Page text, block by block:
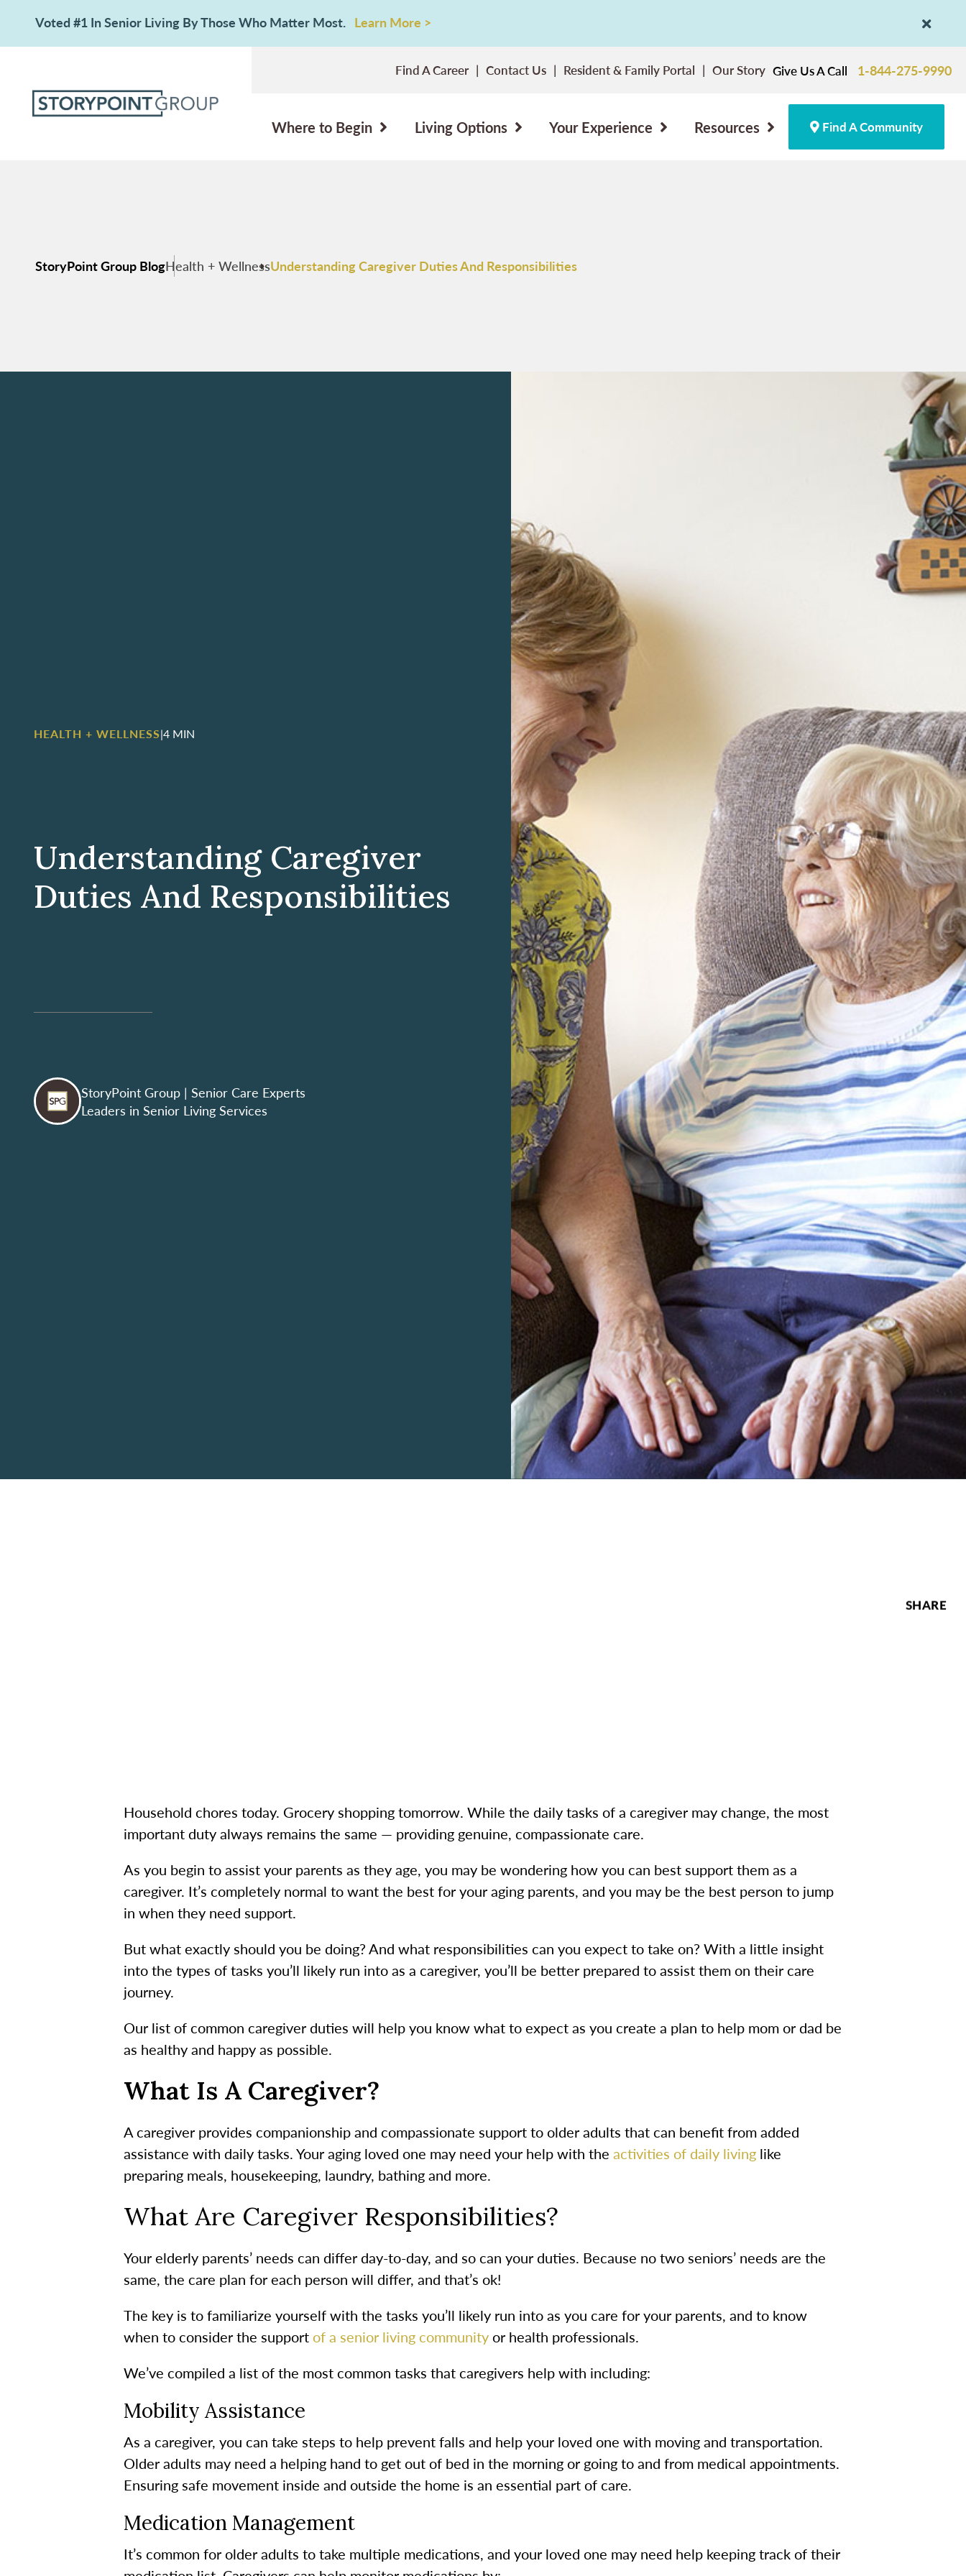
Voted #1 In Senior Living By Those Who Matter Most. Learn More >
Find A Career Contact Us Resident & Family Portal Our Story Give Us A Call 1-844-275-9990
Where to Begin Living Options Your Experience Resources Find A Community
StoryPoint Group BlogHealth + WellnessUnderstanding Caregiver Duties And Responsibilities
HEALTH + WELLNESS|4 MIN
Understanding Caregiver
Duties And Responsibilities
StoryPoint Group | Senior Care Experts
Leaders in Senior Living Services
Household chores today. Grocery shopping tomorrow. While the daily tasks of a caregiver may change, the most
important duty always remains the same — providing genuine, compassionate care.
As you begin to assist your parents as they age, you may be wondering how you can best support them as a
caregiver. It’s completely normal to want the best for your aging parents, and you may be the best person to jump
in when they need support.
But what exactly should you be doing? And what responsibilities can you expect to take on? With a little insight
into the types of tasks you’ll likely run into as a caregiver, you’ll be better prepared to assist them on their care
journey.
Our list of common caregiver duties will help you know what to expect as you create a plan to help mom or dad be
as healthy and happy as possible.
What Is A Caregiver?
A caregiver provides companionship and compassionate support to older adults that can benefit from added
assistance with daily tasks. Your aging loved one may need your help with the activities of daily livinglike
preparing meals, housekeeping, laundry, bathing and more.
What Are Caregiver Responsibilities?
Your elderly parents’ needs can differ day-to-day, and so can your duties. Because no two seniors’ needs are the
same, the care plan for each person will differ, and that’s ok!
The key is to familiarize yourself with the tasks you’ll likely run into as you care for your parents, and to know
when to consider the supportof a senior living communityor health professionals.
We’ve compiled a list of the most common tasks that caregivers help with including:
Mobility Assistance
As a caregiver, you can take steps to help prevent falls and help your loved one with moving and transportation.
Older adults may need a helping hand to get out of bed in the morning or going to and from medical appointments.
Ensuring safe movement inside and outside the home is an essential part of care.
Medication Management
It’s common for older adults to take multiple medications, and your loved one may need help keeping track of their
SHARE